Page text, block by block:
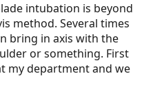
intubation is beyond
method. Several times
bring in axis with the
or something. First
my department and we